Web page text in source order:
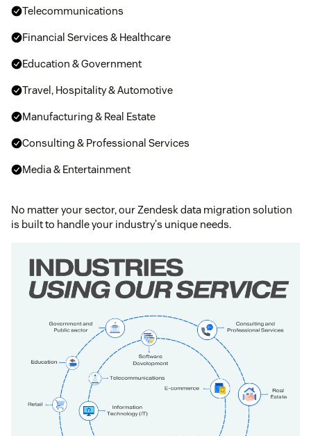
Telecommunications
Financial Services & Healthcare
Education & Government
Travel, Hospitality & Automotive
Manufacturing & Real Estate
Consulting & Professional Services
Media & Entertainment
No matter your sector, our Zendesk data migration solution
is built to handle your industry's unique needs.